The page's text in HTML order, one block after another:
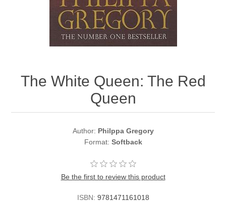
The White Queen: The Red
Queen
Author: Philppa Gregory
Format: Softback
Be the first to review this product
ISBN: 9781471161018